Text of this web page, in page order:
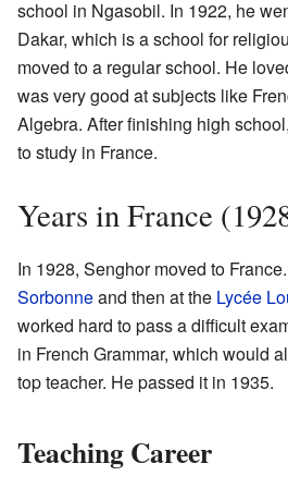
school in Ngasobil. In 1922, he
Dakar, which is a school for
moved to a regular school. He
was very good at subjects like
Algebra. After finishing high
to study in France.
Years in France
In 1928, Senghor moved to
Sorbonneand then at the Lycée
worked hard to pass a difficult
in French Grammar, which would
top teacher. He passed it in 1935.
Teaching Career